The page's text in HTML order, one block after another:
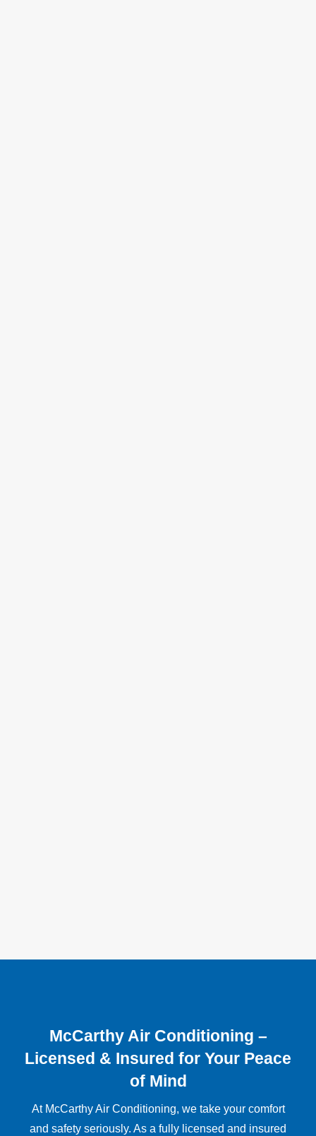
McCarthy Air Conditioning –
Licensed & Insured for Your Peace
of Mind
At McCarthy Air Conditioning, we take your comfort
and safety seriously. As a fully licensed and insured